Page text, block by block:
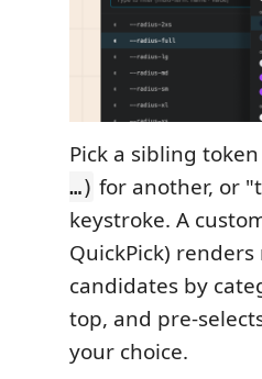
Pick a sibling
…) for another, or
keystroke. A
QuickPick) renders
candidates by
top, and pre-
your choice.